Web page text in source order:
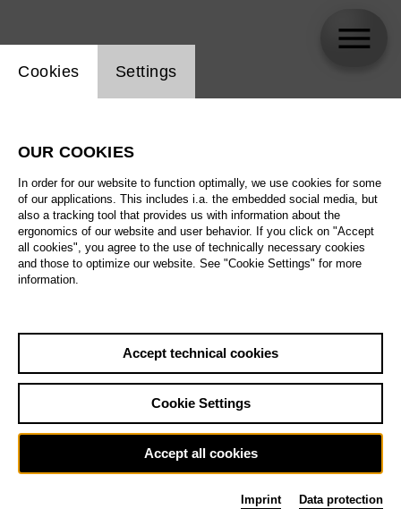
Biography
Schedule
Follow us
Website cookie setting
Cookies Settings
OUR COOKIES
In order for our website to function optimally, we use cookies for some
of our applications. This includes i.a. the embedded social media, but
also a tracking tool that provides us with information about the
ergonomics of our website and user behavior. If you click on "Accept
all cookies", you agree to the use of technically necessary cookies
and those to optimize our website. See "Cookie Settings" for more
information.
Accept technical cookies
Cookie Settings
Accept all cookies
Imprint Data protection